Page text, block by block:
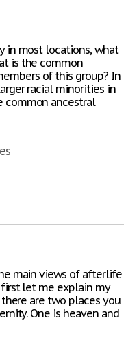
in most locations, what
is the common
of this group? In
racial minorities in
common ancestral
main views of afterlife
let me explain my
are two places you
One is heaven and